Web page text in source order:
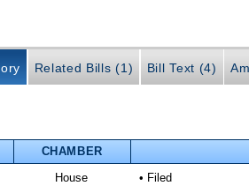
Related Bills (1) Bill Text (4)
CHAMBER
House • Filed